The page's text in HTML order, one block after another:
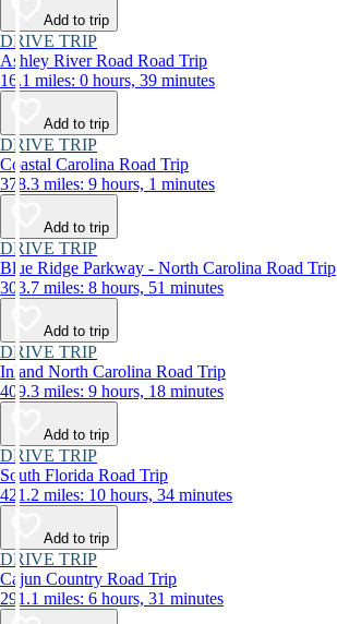
Add to trip
DRIVE TRIP
Ashley River Road Road Trip
16.1 miles: 0 hours, 39 minutes
Add to trip
DRIVE TRIP
Coastal Carolina Road Trip
378.3 miles: 9 hours, 1 minutes
Add to trip
DRIVE TRIP
Blue Ridge Parkway - North Carolina Road Trip
303.7 miles: 8 hours, 51 minutes
Add to trip
DRIVE TRIP
Inland North Carolina Road Trip
409.3 miles: 9 hours, 18 minutes
Add to trip
DRIVE TRIP
South Florida Road Trip
421.2 miles: 10 hours, 34 minutes
Add to trip
DRIVE TRIP
Cajun Country Road Trip
291.1 miles: 6 hours, 31 minutes